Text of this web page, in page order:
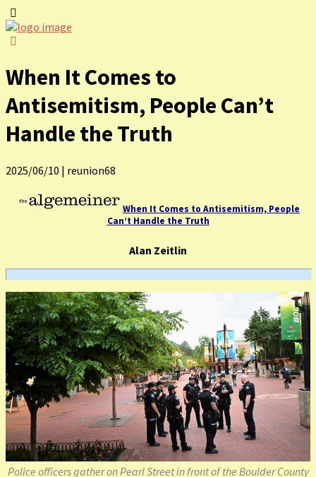
When It Comes to
Antisemitism, People Can’t
Handle the Truth
2025/06/10 | reunion68
When It Comes to Antisemitism, People
Can’t Handle the Truth
Alan Zeitlin
Police officers gather on Pearl Street in front of the Boulder County